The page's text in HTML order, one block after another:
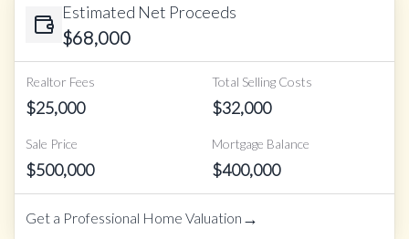
Estimated Net Proceeds
$68,000
Realtor Fees
$25,000
Total Selling Costs
$32,000
Sale Price
$500,000
Mortgage Balance
$400,000
Get a Professional Home Valuation →